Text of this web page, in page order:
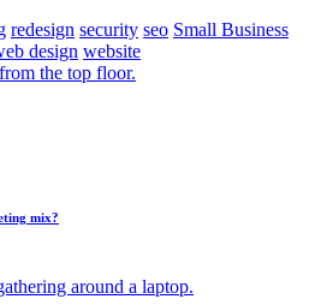
redesign security seo Small Business
design website
mix?